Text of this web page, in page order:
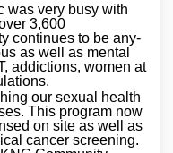
was very busy with
3,600
continues to be any-
as well as mental
addictions, women at
our sexual health
This program now
on site as well as
cancer screening.